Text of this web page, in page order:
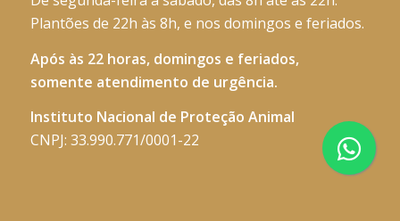
Plantões de 22h às 8h, e nos domingos e feriados.
Após às 22 horas, domingos e feriados,
somente atendimento de urgência.
Instituto Nacional de Proteção Animal
CNPJ: 33.990.771/0001-22